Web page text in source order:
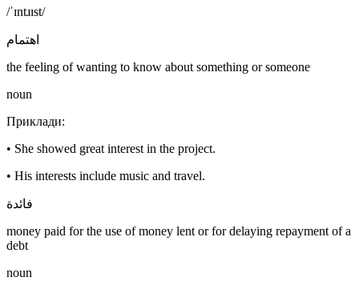
/ˈɪntɹɪst/
اهتمام
the feeling of wanting to know about something or someone
noun
Приклади:
• She showed great interest in the project.
• His interests include music and travel.
فائدة
money paid for the use of money lent or for delaying repayment of a
debt
noun